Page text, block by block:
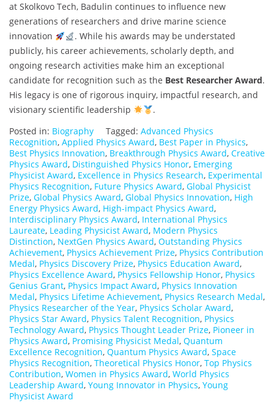
at Skolkovo Tech, Badulin continues to influence new
generations of researchers and drive marine science
innovation
. While his awards may be understated
publicly, his career achievements, scholarly depth, and
ongoing research activities make him an exceptional
candidate for recognition such as the Best Researcher Award.
His legacy is one of rigorous inquiry, impactful research, and
visionary scientific leadership
.
Posted in: Biography Tagged: Advanced Physics
Recognition, Applied Physics Award, Best Paper in Physics,
Best Physics Innovation, Breakthrough Physics Award, Creative
Physics Award, Distinguished Physics Honor, Emerging
Physicist Award, Excellence in Physics Research, Experimental
Physics Recognition, Future Physics Award, Global Physicist
Prize, Global Physics Award, Global Physics Innovation, High
Energy Physics Award, High-impact Physics Award,
Interdisciplinary Physics Award, International Physics
Laureate, Leading Physicist Award, Modern Physics
Distinction, NextGen Physics Award, Outstanding Physics
Achievement, Physics Achievement Prize, Physics Contribution
Medal, Physics Discovery Prize, Physics Education Award,
Physics Excellence Award, Physics Fellowship Honor, Physics
Genius Grant, Physics Impact Award, Physics Innovation
Medal, Physics Lifetime Achievement, Physics Research Medal,
Physics Researcher of the Year, Physics Scholar Award,
Physics Star Award, Physics Talent Recognition, Physics
Technology Award, Physics Thought Leader Prize, Pioneer in
Physics Award, Promising Physicist Medal, Quantum
Excellence Recognition, Quantum Physics Award, Space
Physics Recognition, Theoretical Physics Honor, Top Physics
Contribution, Women in Physics Award, World Physics
Leadership Award, Young Innovator in Physics, Young
Physicist Award